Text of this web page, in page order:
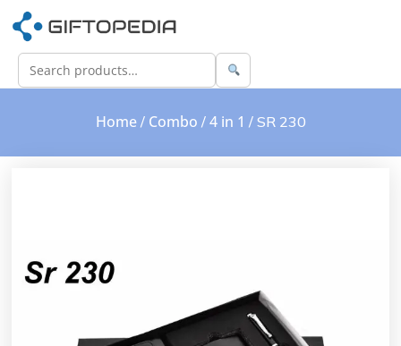
Home/ Combo / 4 in 1 / SR 230